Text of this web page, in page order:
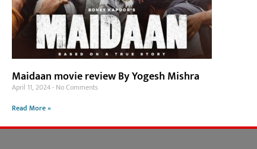
Maidaan movie review By Yogesh Mishra
April 11, 2024 No Comments
Read More »